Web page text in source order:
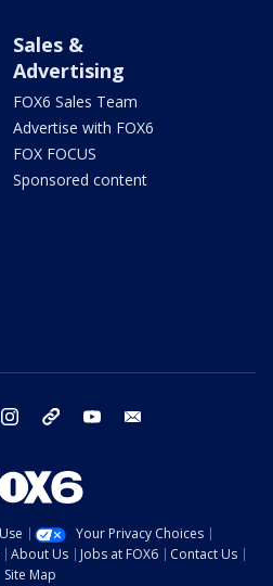
Sales &
Advertising
FOX6 Sales Team
Advertise with FOX6
FOX FOCUS
Sponsored content
instagram threads youtube
Your Privacy Choices
About Us Jobs at FOX6
Contact Us
Site Map